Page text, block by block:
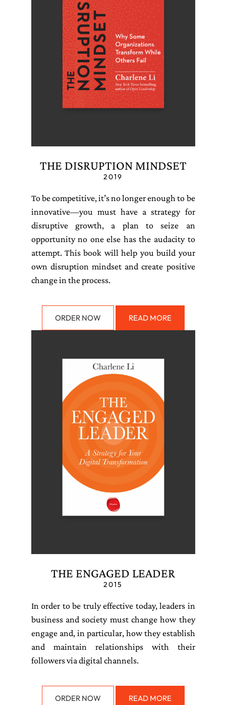
THE DISRUPTION MINDSET
2019
To be competitive, it’s no longer enough to be
innovative—you must have a strategy for
disruptive growth, a plan to seize an
opportunity no one else has the audacity to
attempt. This book will help you build your
own disruption mindset and create positive
change in the process.
ORDER NOW READ MORE
THE ENGAGED LEADER
2015
In order to be truly effective today, leaders in
business and society must change how they
engage and, in particular, how they establish
and maintain relationships with their
followers via digital channels.
ORDER NOW READ MORE